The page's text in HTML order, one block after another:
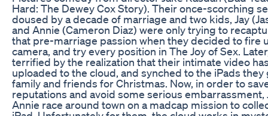
Hard: The Dewey Cox Story). Their once-scorching
doused by a decade of marriage and two kids, Jay
and Annie (Cameron Diaz) were only trying to
that pre-marriage passion when they decided to fire
camera, and try every position in The Joy of Sex.
terrified by the realization that their intimate video
uploaded to the cloud, and synched to the iPads they
family and friends for Christmas. Now, in order to
reputations and avoid some serious embarrassment,
Annie race around town on a madcap mission to